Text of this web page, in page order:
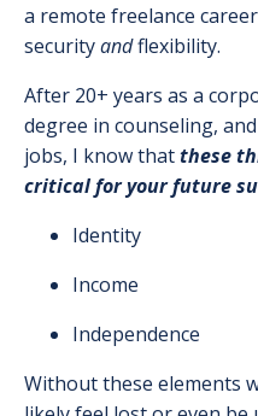
a remote freelance
securityandflexibility.
After 20+ years as a
degree in counseling,
jobs, I know thatthese
critical for your future
Identity
Income
Independence
Without these elements